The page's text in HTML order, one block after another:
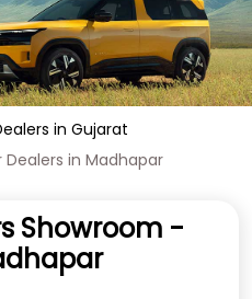
in Gujarat
Dealers in Madhapar
Showroom -